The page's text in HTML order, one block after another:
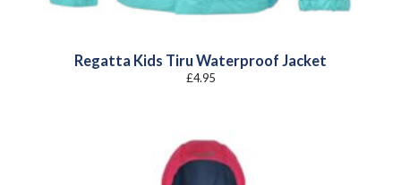
Regatta Kids Tiru Waterproof Jacket
£4.95